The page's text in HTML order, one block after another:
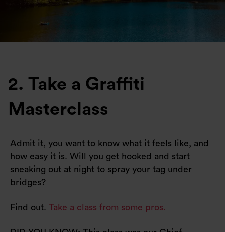
2. Take a Graffiti
Masterclass
Admit it, you want to know what it feels like, and
how easy it is. Will you get hooked and start
sneaking out at night to spray your tag under
bridges?
Find out. Take a class from some pros.